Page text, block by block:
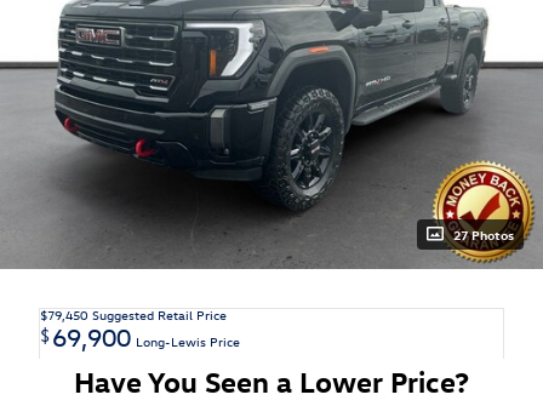
27 Photos
$79,450 Suggested Retail Price
$69,900 Long-Lewis Price
Have You Seen a Lower Price?